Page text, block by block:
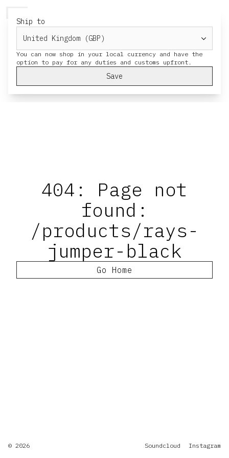
Ship to
You can now shop in your local currency and have the
Save
404: Page not
found:
/products/rays-
jumper-black
Go Home
© 2026 Soundcloud Instagram